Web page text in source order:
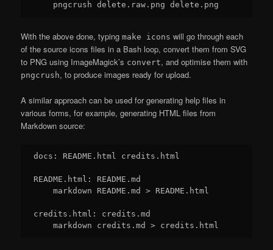
With the above done, typingmake icons will go through each
of the source icons files in a Bash loop, convert them from SVG
to PNG using ImageMagick’s convert, and optimise them with
pngcrush, to produce images ready for upload.
A similar approach can be used for generating help files in
various forms, for example, generating HTML files from
Markdown source:
docs: README.html credits.html
README.html: README.md
    markdown README.md > README.html
credits.html: credits.md